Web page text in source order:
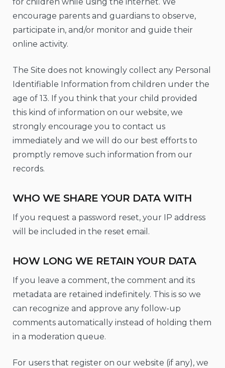
encourage parents and guardians to observe,
participate in, and/or monitor and guide their
online activity.
The Site does not knowingly collect any Personal
Identifiable Information from children under the
age of 13. If you think that your child provided
this kind of information on our website, we
strongly encourage you to contact us
immediately and we will do our best efforts to
promptly remove such information from our
records.
WHO WE SHARE YOUR DATA WITH
If you request a password reset, your IP address
will be included in the reset email.
HOW LONG WE RETAIN YOUR DATA
If you leave a comment, the comment and its
metadata are retained indefinitely. This is so we
can recognize and approve any follow-up
comments automatically instead of holding them
in a moderation queue.
For users that register on our website (if any), we